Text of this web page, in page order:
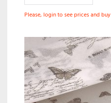
Please, login to see prices and buy